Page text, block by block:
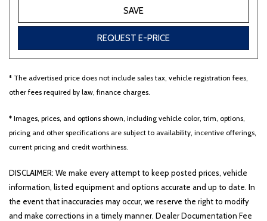
Blue
Other White Yellow
688 matching vehicles found!
VIEW MATCHES
SAVE
REQUEST E-PRICE
* The advertised price does not include sales tax, vehicle registration fees,
other fees required by law, finance charges.
* Images, prices, and options shown, including vehicle color, trim, options,
pricing and other specifications are subject to availability, incentive offerings,
current pricing and credit worthiness.
DISCLAIMER: We make every attempt to keep posted prices, vehicle
information, listed equipment and options accurate and up to date. In
the event that inaccuracies may occur, we reserve the right to modify
and make corrections in a timely manner. Dealer Documentation Fee